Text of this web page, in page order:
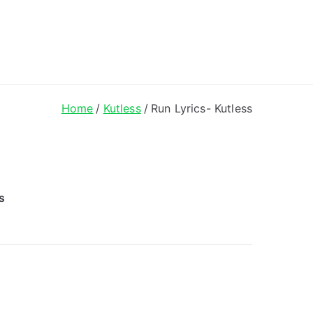
Home Kutless Run Lyrics- Kutless